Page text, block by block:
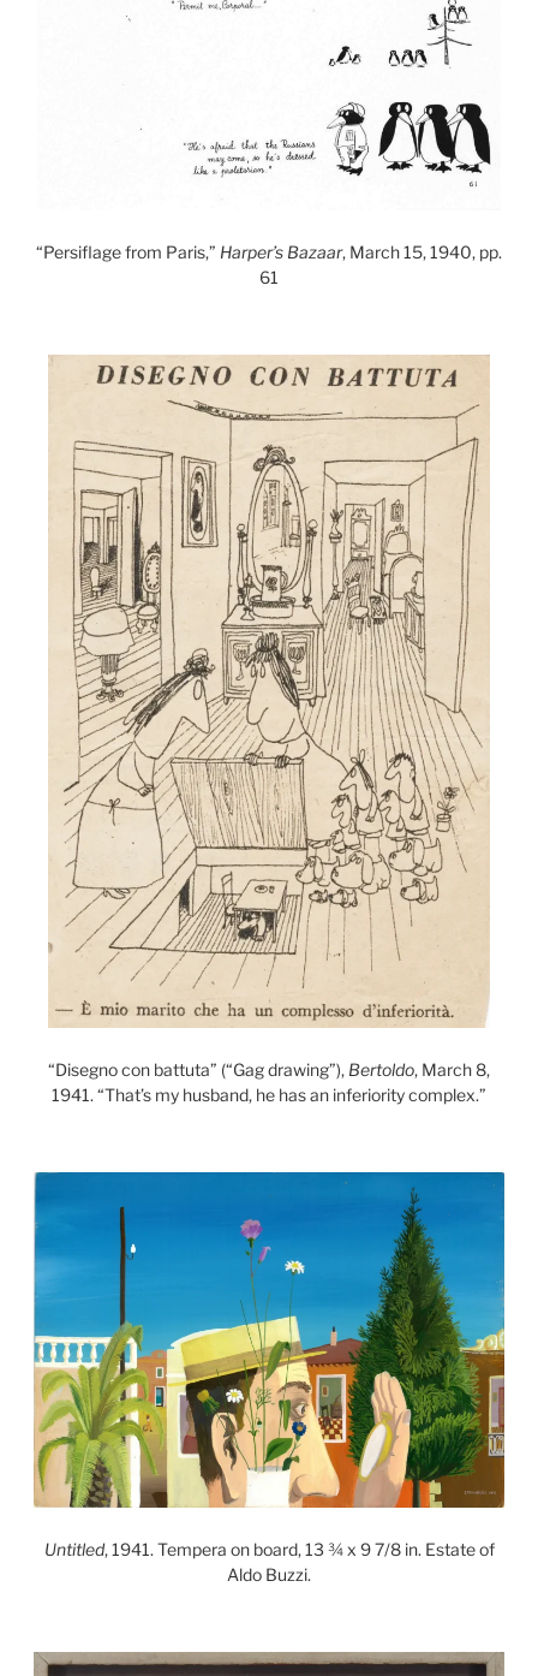
“Persiflage from Paris,” Harper’s Bazaar, March 15, 1940, pp.
61
“Disegno con battuta” (“Gag drawing”), Bertoldo, March 8,
1941. “That’s my husband, he has an inferiority complex.”
Untitled, 1941. Tempera on board, 13 ¾ x 9 7/8 in. Estate of
Aldo Buzzi.